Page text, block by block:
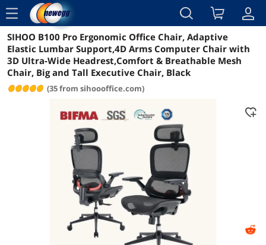
menu
Reviews Details Overview
SIHOO B100 Pro Ergonomic Office Chair, Adaptive
Elastic Lumbar Support,4D Arms Computer Chair with
3D Ultra-Wide Headrest,Comfort & Breathable Mesh
Chair, Big and Tall Executive Chair, Black
(35 from sihoooffice.com)